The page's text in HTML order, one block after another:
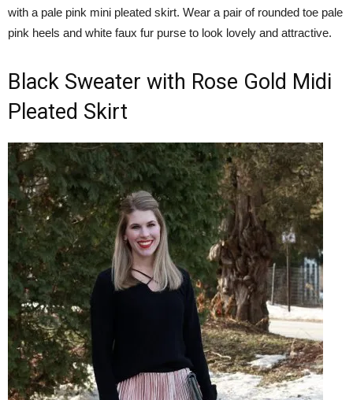
with a pale pink mini pleated skirt. Wear a pair of rounded toe pale
pink heels and white faux fur purse to look lovely and attractive.
Black Sweater with Rose Gold Midi
Pleated Skirt